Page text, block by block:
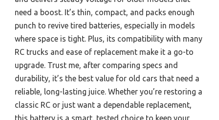
need a boost. It’s thin, compact, and packs enough
punch to revive tired batteries, especially in models
where space is tight. Plus, its compatibility with many
RC trucks and ease of replacement make it a go-to
upgrade. Trust me, after comparing specs and
durability, it’s the best value for old cars that need a
reliable, long-lasting juice. Whether you’re restoring a
classic RC or just want a dependable replacement,
this battery is a smart, tested choice to keep your